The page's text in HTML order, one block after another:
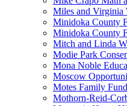
Miles and Virginia
Minidoka County
Minidoka County
Mitch and Linda
Modie Park
Mona Noble
Moscow
Motes Family Fund
Mothorn-Reid-